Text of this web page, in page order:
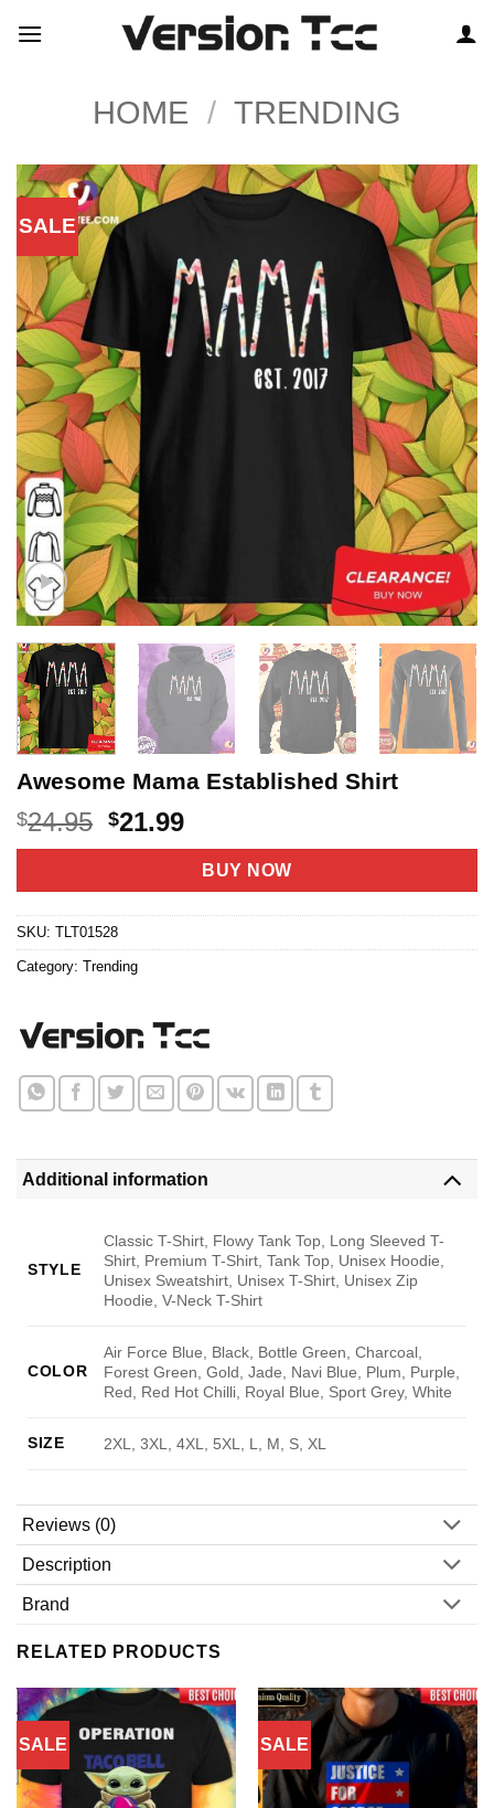
HOME / TRENDING
SALE
Awesome Mama Established Shirt
$24.95 Original
price
$24.95.
$21.99Current
price
is:
$21.99.
BUY NOW
SKU: TLT01528
Category: Trending
Additional information
STYLE
Classic T-Shirt, Flowy Tank Top, Long Sleeved T-
Shirt, Premium T-Shirt, Tank Top, Unisex Hoodie,
Unisex Sweatshirt, Unisex T-Shirt, Unisex Zip
Hoodie, V-Neck T-Shirt
COLOR
Air Force Blue, Black, Bottle Green, Charcoal,
Forest Green, Gold, Jade, Navi Blue, Plum, Purple,
Red, Red Hot Chilli, Royal Blue, Sport Grey, White
SIZE 2XL, 3XL, 4XL, 5XL, L, M, S, XL
Reviews (0)
Description
Brand
RELATED PRODUCTS
SALE SALE